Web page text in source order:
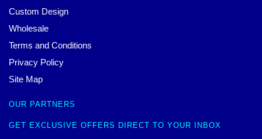
Custom Design
Wholesale
Terms and Conditions
Privacy Policy
Site Map
OUR PARTNERS
GET EXCLUSIVE OFFERS DIRECT TO YOUR INBOX